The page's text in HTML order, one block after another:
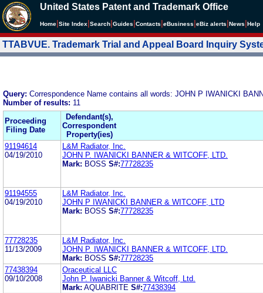
United States Patent and Trademark Office
Home Site Index Search Guides Contacts eBusiness eBiz alerts News Help
TTABVUE. Trademark Trial and Appeal Board Inquiry
Query: Correspondence Name contains all words: JOHN P IWANICKI
Number of results: 11
Proceeding
Filing Date
Defendant(s),
Correspondent
Property(ies)
91194614
04/19/2010
L&M Radiator, Inc.
JOHN P. IWANICKI BANNER & WITCOFF, LTD.
Mark: BOSS S#:77728235
91194555
04/19/2010
L&M Radiator, Inc.
JOHN P IWANICKI BANNER & WITCOFF, LTD
Mark: BOSS S#:77728235
77728235
11/13/2009
L&M Radiator, Inc.
JOHN P. IWANICKI BANNER & WITCOFF, LTD.
Mark: BOSS S#:77728235
77438394
09/10/2008
Oraceutical LLC
John P. Iwanicki Banner & Witcoff, Ltd.
Mark: AQUABRITE S#:77438394